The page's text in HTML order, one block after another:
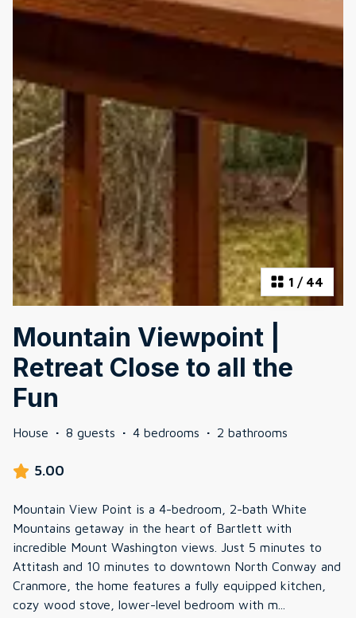
1 / 44
Mountain Viewpoint |
Retreat Close to all the
Fun
House · 8 guests · 4 bedrooms · 2 bathrooms
5.00
Mountain View Point is a 4-bedroom, 2-bath White
Mountains getaway in the heart of Bartlett with
incredible Mount Washington views. Just 5 minutes to
Attitash and 10 minutes to downtown North Conway and
Cranmore, the home features a fully equipped kitchen,
cozy wood stove, lower-level bedroom with m